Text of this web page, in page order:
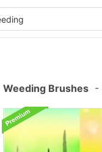
Weeding Brushes -